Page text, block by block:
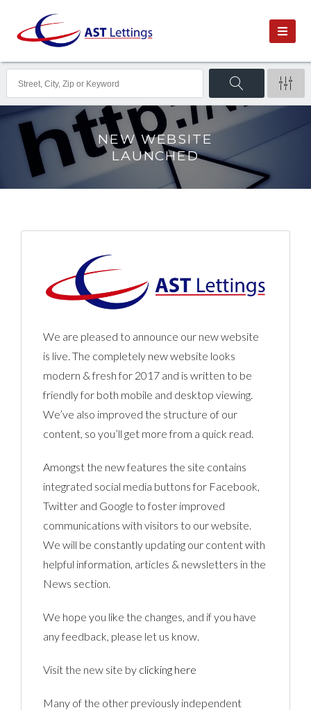
NEW WEBSITE
LAUNCHED
We are pleased to announce our new website
is live. The completely new website looks
modern & fresh for 2017 and is written to be
friendly for both mobile and desktop viewing.
We’ve also improved the structure of our
content, so you’ll get more from a quick read.
Amongst the new features the site contains
integrated social media buttons for Facebook,
Twitter and Google to foster improved
communications with visitors to our website.
We will be constantly updating our content with
helpful information, articles & newsletters in the
News section.
We hope you like the changes, and if you have
any feedback, please let us know.
Visit the new site by clicking here
Many of the other previously independent